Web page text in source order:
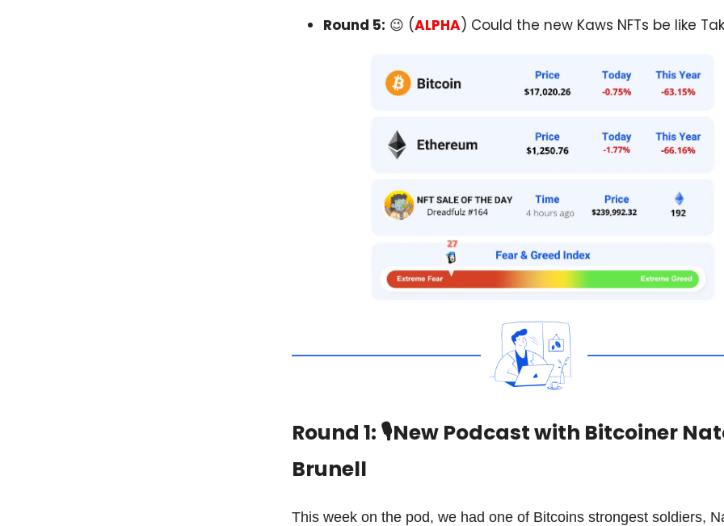
Round 5: 😉 (ALPHA) Could the new Kaws NFTs be like
Round 1: 🎙New Podcast with Bitcoiner
Brunell
This week on the pod, we had one of Bitcoins strongest soldiers,